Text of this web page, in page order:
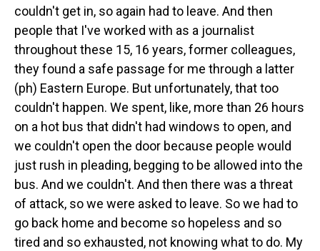
couldn't get in, so again had to leave. And then
people that I've worked with as a journalist
throughout these 15, 16 years, former colleagues,
they found a safe passage for me through a latter
(ph) Eastern Europe. But unfortunately, that too
couldn't happen. We spent, like, more than 26 hours
on a hot bus that didn't had windows to open, and
we couldn't open the door because people would
just rush in pleading, begging to be allowed into the
bus. And we couldn't. And then there was a threat
of attack, so we were asked to leave. So we had to
go back home and become so hopeless and so
tired and so exhausted, not knowing what to do. My